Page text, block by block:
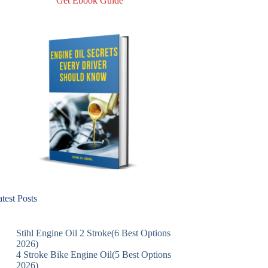
Posts
Stihl Engine Oil 2 Stroke(6 Best Options
2026)
4 Stroke Bike Engine Oil(5 Best Options
2026)